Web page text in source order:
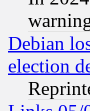
Debian
election